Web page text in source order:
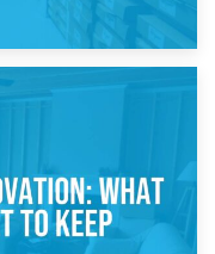
Belongings During